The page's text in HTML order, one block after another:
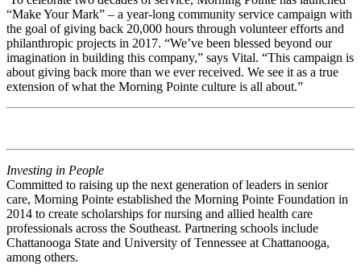
“Make Your Mark” – a year-long community service campaign with
the goal of giving back 20,000 hours through volunteer efforts and
philanthropic projects in 2017. “We’ve been blessed beyond our
imagination in building this company,” says Vital. “This campaign is
about giving back more than we ever received. We see it as a true
extension of what the Morning Pointe culture is all about.”
Investing in People
Committed to raising up the next generation of leaders in senior
care, Morning Pointe established the Morning Pointe Foundation in
2014 to create scholarships for nursing and allied health care
professionals across the Southeast. Partnering schools include
Chattanooga State and University of Tennessee at Chattanooga,
among others.